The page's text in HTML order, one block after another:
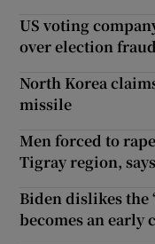
US voting
over election
North Korea
missile
Men forced to
Tigray region,
Biden dislikes the
becomes an early